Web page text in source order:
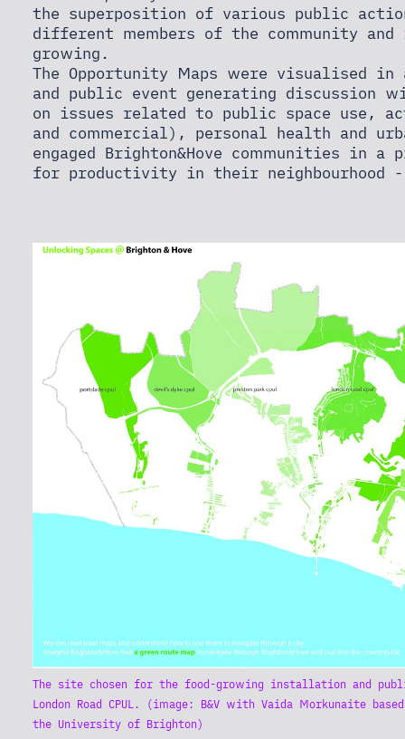
the superposition of various public
different members of the community and
growing.
The Opportunity Maps were visualised
and public event generating discussion
on issues related to public space use,
and commercial), personal health and
engaged Brighton&Hove communities in a
for productivity in their neighbourhood
The site chosen for the food-growing installation and
London Road CPUL. (image: B&V with Vaida Morkunaite
the University of Brighton)